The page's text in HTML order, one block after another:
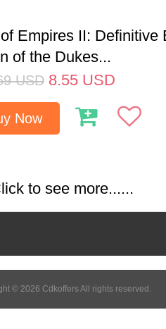
Empires II: Definitive
of the Dukes...
USD 8.55 USD
Now
to see more......
© 2026 Cdkoffers All rights reserved.